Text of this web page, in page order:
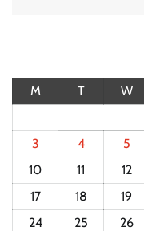
M
T W
3
4 5
10
11 12
17
18 19
24
25 26